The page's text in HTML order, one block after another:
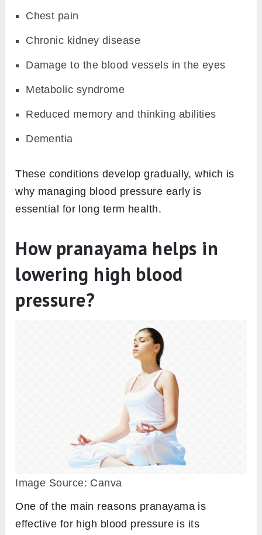
Chest pain
Chronic kidney disease
Damage to the blood vessels in the eyes
Metabolic syndrome
Reduced memory and thinking abilities
Dementia
These conditions develop gradually, which is
why managing blood pressure early is
essential for long term health.
How pranayama helps in
lowering high blood
pressure?
Image Source: Canva
One of the main reasons pranayama is
effective for high blood pressure is its